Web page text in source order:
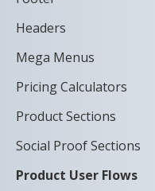
Headers
Mega Menus
Pricing Calculators
Product Sections
Social Proof Sections
Product User Flows